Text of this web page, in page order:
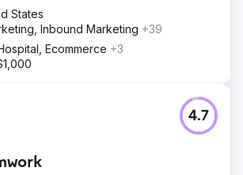
States
Inbound Marketing +39
Ecommerce +3
4.7